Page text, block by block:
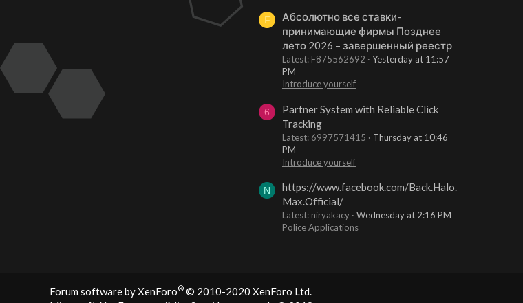
F
Абсолютно все ставки-
принимающие фирмы Позднее
лето 2026 – завершенный реестр
Latest: F875562692
Yesterday at 11:57
PM
Introduce yourself
6
Partner System with Reliable Click
Tracking
Latest: 6997571415
Thursday at 10:46
PM
Introduce yourself
N
https://www.facebook.com/Back.Halo.
Max.Official/
Latest: niryakacy
Wednesday at 2:16 PM
Police Applications
Forum software by XenForo® © 2010-2020 XenForo Ltd.